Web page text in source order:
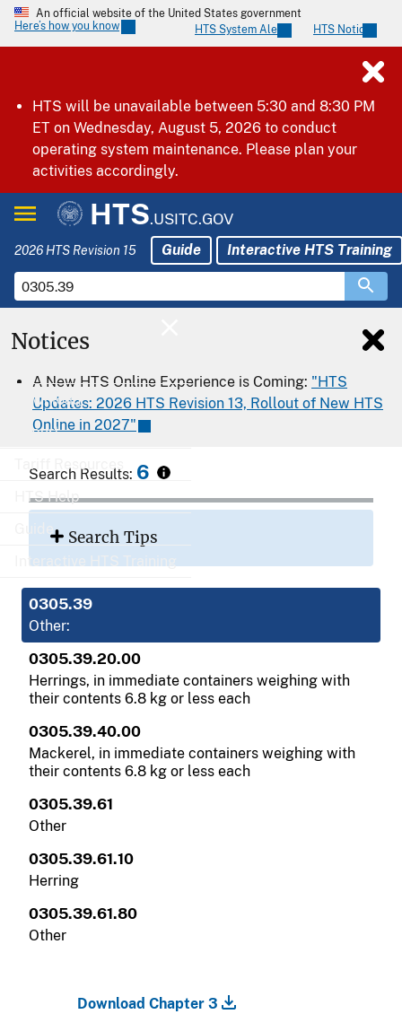
An official website of the United States government
Here’s how you know
HTS System Alerts HTS Notices
HTS will be unavailable between 5:30 and 8:30 PM
ET on Wednesday, August 5, 2026 to conduct
operating system maintenance. Please plan your
activities accordingly.
HTS.USITC.GOV
2026 HTS Revision 15 Guide Interactive HTS Training
Download
Export
Tariff Resources
HTS Help
Interactive HTS Training
Notices
A New HTS Online Experience is Coming: "HTS
Updates: 2026 HTS Revision 13, Rollout of New HTS
Online in 2027"
Search Results: 6
Search Tips
0305.39
Other:
0305.39.20.00
Herrings, in immediate containers weighing with
their contents 6.8 kg or less each
0305.39.40.00
Mackerel, in immediate containers weighing with
their contents 6.8 kg or less each
0305.39.61
Other
0305.39.61.10
Herring
0305.39.61.80
Other
Download Chapter 3